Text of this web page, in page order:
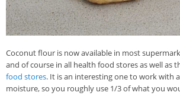
Coconut flour is now available in most
and of course in all health food stores as well as
food stores. It is an interesting one to work with
moisture, so you roughly use 1/3 of what you